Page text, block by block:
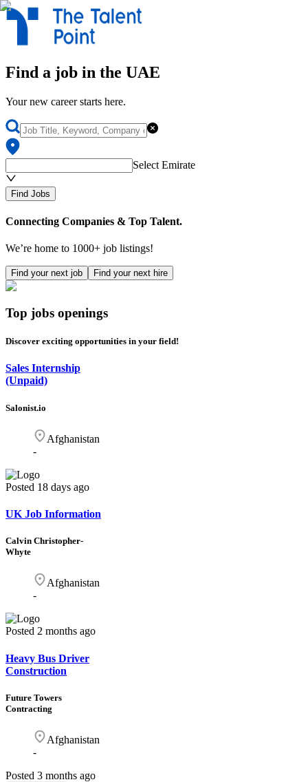
Find a job in the UAE
Your new career starts here.
Select Emirate
Find Jobs
Connecting Companies & Top Talent.
We’re home to 1000+ job listings!
Find your next job Find your next hire
Top jobs openings
Discover exciting opportunities in your field!
Sales Internship
(Unpaid)
Salonist.io
Afghanistan
-
Posted 18 days ago
UK Job Information
Calvin Christopher-
Whyte
Afghanistan
-
Posted 2 months ago
Heavy Bus Driver
Construction
Future Towers
Contracting
Afghanistan
-
Posted 3 months ago